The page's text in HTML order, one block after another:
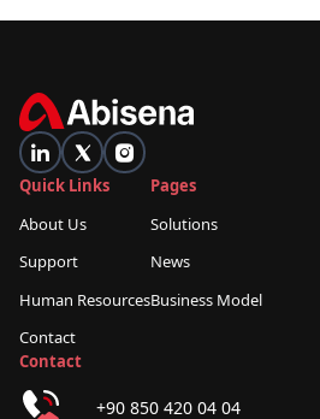
Quick Links
About Us
Support
Human Resources
Contact
Pages
Solutions
News
Business Model
Contact
+90 850 420 04 04